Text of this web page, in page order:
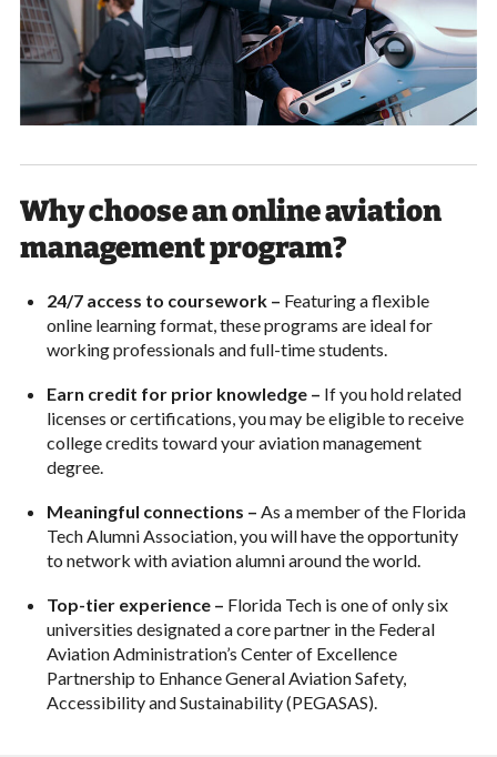
Why choose an online aviation
management program?
24/7 access to coursework – Featuring a flexible
online learning format, these programs are ideal for
working professionals and full-time students.
Earn credit for prior knowledge – If you hold related
licenses or certifications, you may be eligible to receive
college credits toward your aviation management
degree.
Meaningful connections – As a member of the Florida
Tech Alumni Association, you will have the opportunity
to network with aviation alumni around the world.
Top-tier experience – Florida Tech is one of only six
universities designated a core partner in the Federal
Aviation Administration’s Center of Excellence
Partnership to Enhance General Aviation Safety,
Accessibility and Sustainability (PEGASAS).